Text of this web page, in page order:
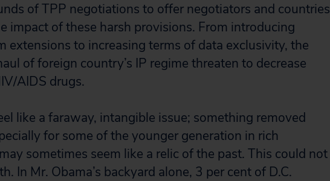
of TPP negotiations to offer negotiators and countries
impact of these harsh provisions. From introducing
extensions to increasing terms of data exclusivity, the
of foreign country’s IP regime threaten to decrease
AIDS drugs.
like a faraway, intangible issue; something removed
for some of the younger generation in rich
sometimes seem like a relic of the past. This could not
In Mr. Obama’s backyard alone, 3 per cent of D.C.